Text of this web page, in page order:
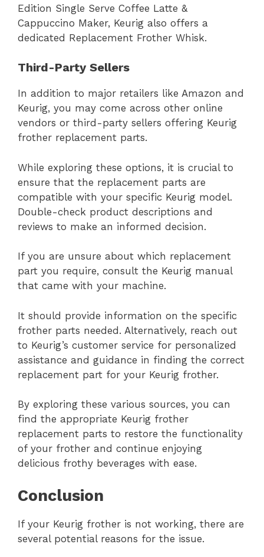
Edition Single Serve Coffee Latte &
Cappuccino Maker, Keurig also offers a
dedicated Replacement Frother Whisk.
Third-Party Sellers
In addition to major retailers like Amazon and
Keurig, you may come across other online
vendors or third-party sellers offering Keurig
frother replacement parts.
While exploring these options, it is crucial to
ensure that the replacement parts are
compatible with your specific Keurig model.
Double-check product descriptions and
reviews to make an informed decision.
If you are unsure about which replacement
part you require, consult the Keurig manual
that came with your machine.
It should provide information on the specific
frother parts needed. Alternatively, reach out
to Keurig’s customer service for personalized
assistance and guidance in finding the correct
replacement part for your Keurig frother.
By exploring these various sources, you can
find the appropriate Keurig frother
replacement parts to restore the functionality
of your frother and continue enjoying
delicious frothy beverages with ease.
Conclusion
If your Keurig frother is not working, there are
several potential reasons for the issue.